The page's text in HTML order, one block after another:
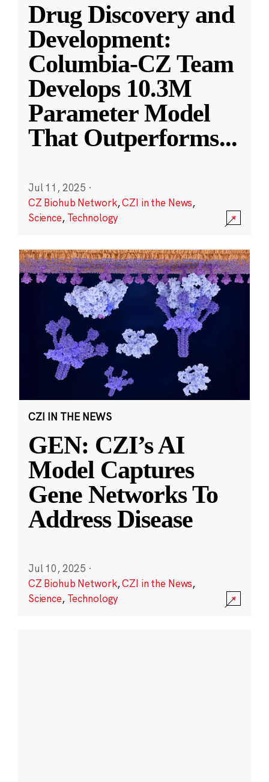
Drug Discovery and
Development:
Columbia-CZ Team
Develops 10.3M
Parameter Model
That Outperforms...
Jul 11, 2025 ·
CZ Biohub Network,CZI in the News,
Science, Technology
CZI IN THE NEWS
GEN: CZI’s AI
Model Captures
Gene Networks To
Address Disease
Jul 10, 2025 ·
CZ Biohub Network,CZI in the News,
Science, Technology